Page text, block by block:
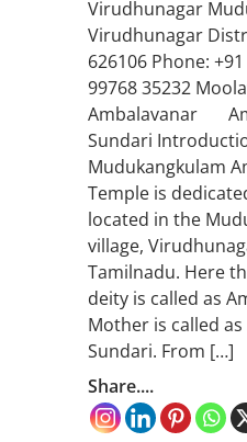
Virudhunagar
Virudhunagar
626106 Phone:
99768 35232
Ambalavanar
Sundari
Mudukangkulam
Temple is
located in the
village,
Tamilnadu. Here
deity is called as
Mother is called as
Sundari. From […]
Share....